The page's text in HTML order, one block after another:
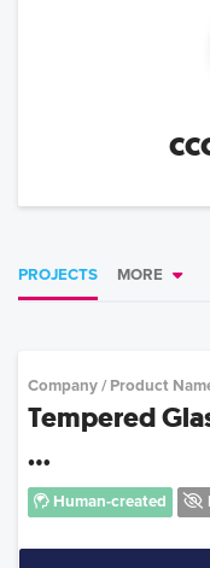
PROJECTS MORE
Company / Product
Tempered
...
Human-created